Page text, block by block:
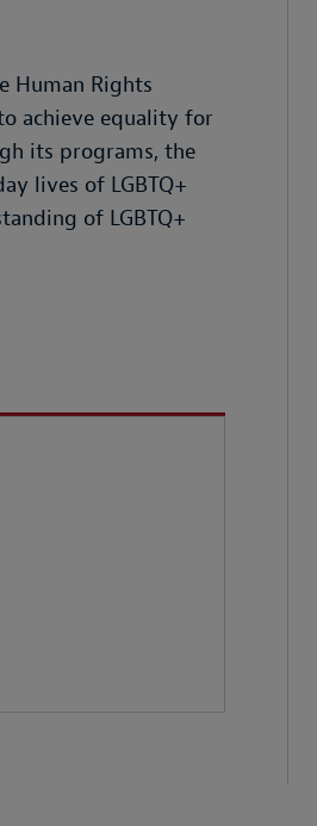
Human Rights
achieve equality for
its programs, the
lives of LGBTQ+
of LGBTQ+